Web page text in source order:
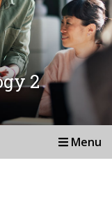
2
Menu